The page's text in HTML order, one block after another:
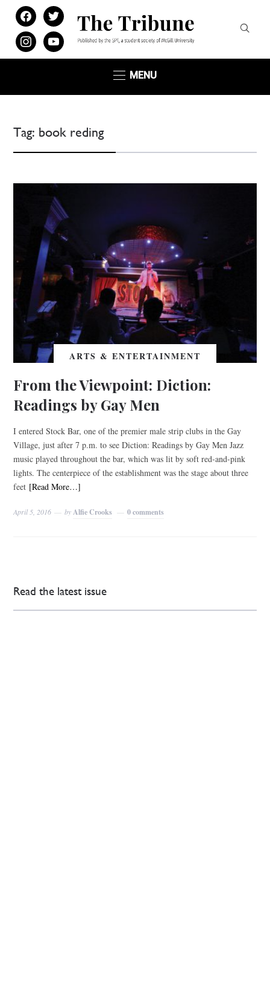
facebooktwitter
instagramyoutube
MENU
Tag: book reding
ARTS & ENTERTAINMENT
From the Viewpoint: Diction:
Readings by Gay Men
I entered Stock Bar, one of the premier male strip clubs in the Gay
Village, just after 7 p.m. to see Diction: Readings by Gay Men Jazz
music played throughout the bar, which was lit by soft red-and-pink
lights. The centerpiece of the establishment was the stage about three
feet [Read More…]
April 5, 2016 by Alfie Crooks 0 comments
Read the latest issue